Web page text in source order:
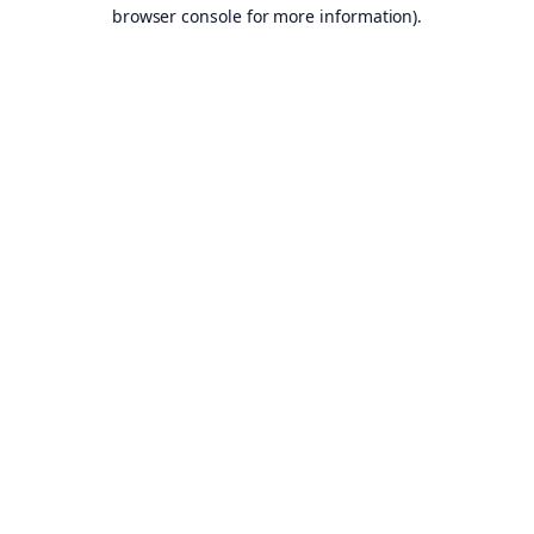
browser console for more information).